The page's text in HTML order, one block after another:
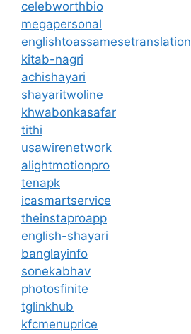
celebworthbio
megapersonal
englishtoassamesetranslation
kitab-nagri
achishayari
shayaritwoline
khwabonkasafar
tithi
usawirenetwork
alightmotionpro
tenapk
icasmartservice
theinstaproapp
english-shayari
banglayinfo
sonekabhav
photosfinite
tglinkhub
kfcmenuprice